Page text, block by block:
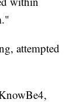
attempted